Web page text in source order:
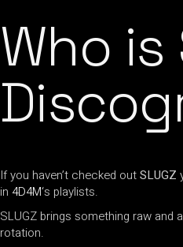
Who is
If you haven’t checked outSLUGZ
in 4D4M‘s playlists.
SLUGZ brings something raw and
rotation.